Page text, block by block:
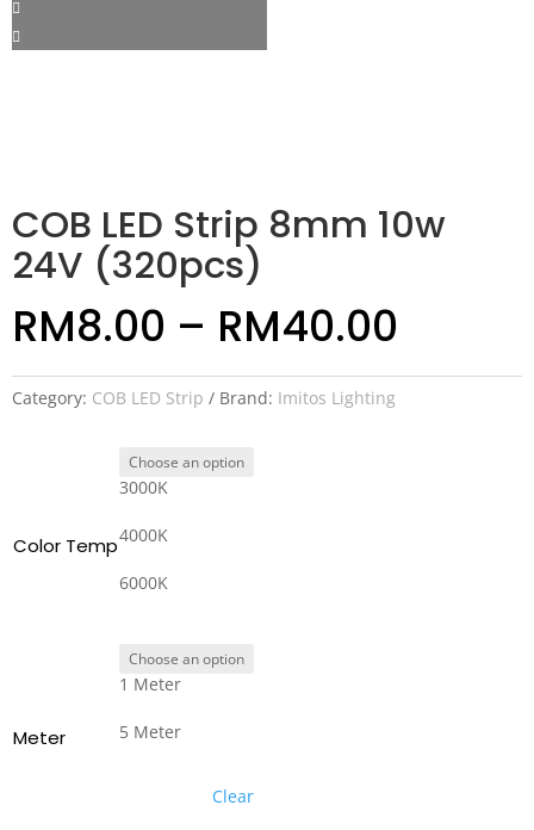
COB LED Strip 8mm 10w
24V (320pcs)
RM8.00 – RM40.00
Category: COB LED Strip Brand: Imitos Lighting
Color Temp
3000K
4000K
6000K
Meter
1 Meter
5 Meter
Clear